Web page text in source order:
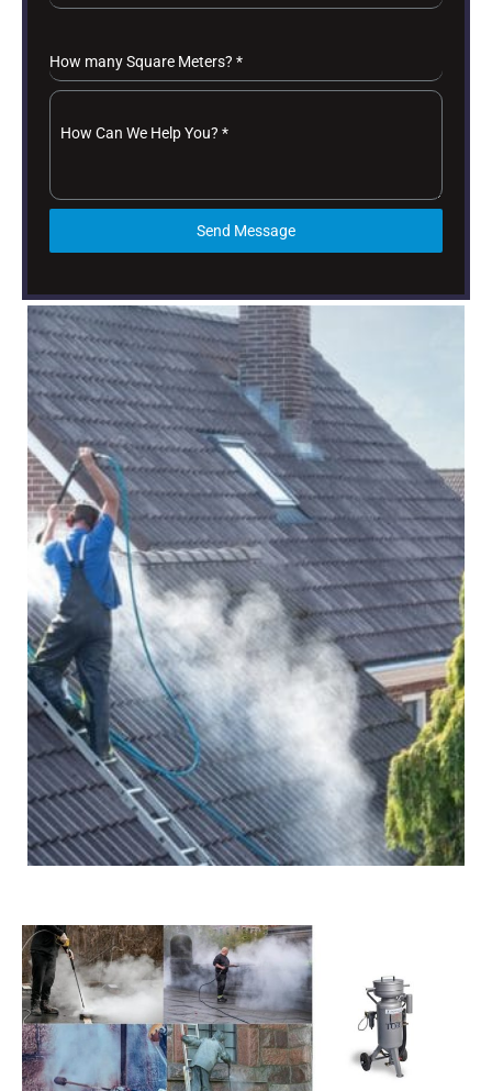
How many Square Meters? *
How Can We Help You? *
Send Message